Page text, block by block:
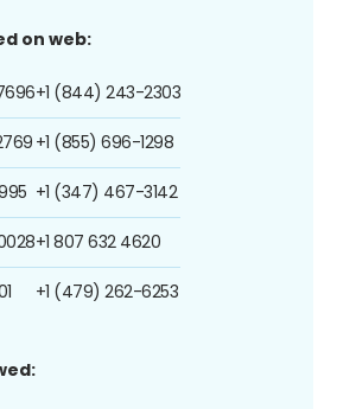
on web:
+1 (844) 243-2303
+1 (855) 696-1298
+1 (347) 467-3142
+1 807 632 4620
+1 (479) 262-6253